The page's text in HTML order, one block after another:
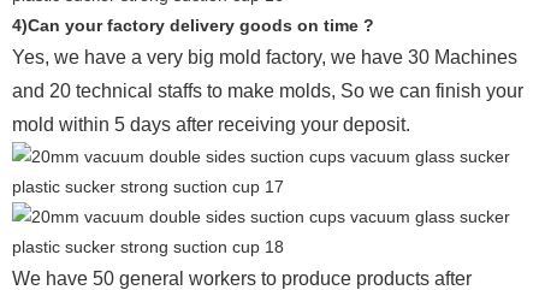
4)Can your factory delivery goods on time ?
Yes, we have a very big mold factory, we have 30 Machines
and 20 technical staffs to make molds, So we can finish your
mold within 5 days after receiving your deposit.
We have 50 general workers to produce products after